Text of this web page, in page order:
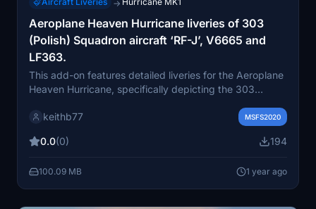
→
Aeroplane Heaven Hurricane liveries of 303
(Polish) Squadron aircraft ‘RF-J’, V6665 and
LF363.
This add-on features detailed liveries for the Aeroplane
Heaven Hurricane, specifically depicting the 303
historical V6665 from the Battle of Britain, and the
aircraft in their respective historical contexts, although
acknowledged. LF363 is presented as it is currently
maintained by the BBMF, while V6665 is portrayed in a
keithb77 MSFS2020
0.0(0) 194
100.09 MB 1 year ago